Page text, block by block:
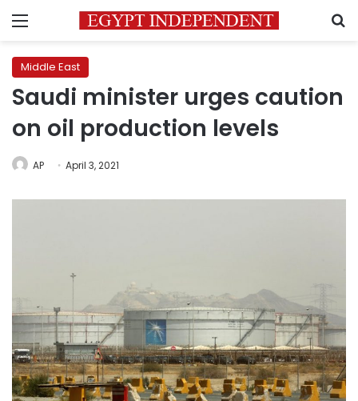
Menu
Middle East
Saudi minister urges caution
on oil production levels
AP April 3, 2021